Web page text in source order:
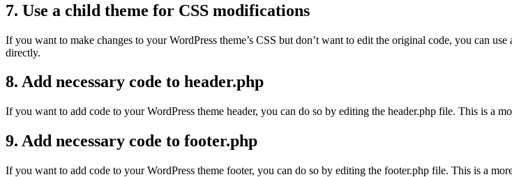
7. Use a child theme for CSS modifications
If you want to make changes to your WordPress theme’s CSS but don’t want to edit the original code, you can
directly.
8. Add necessary code to header.php
If you want to add code to your WordPress theme header, you can do so by editing the header.php file. This is a
9. Add necessary code to footer.php
If you want to add code to your WordPress theme footer, you can do so by editing the footer.php file. This is a